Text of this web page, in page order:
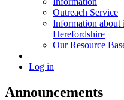
Outreach Service
Information about
Herefordshire
Our Resource
Log in
Announcements